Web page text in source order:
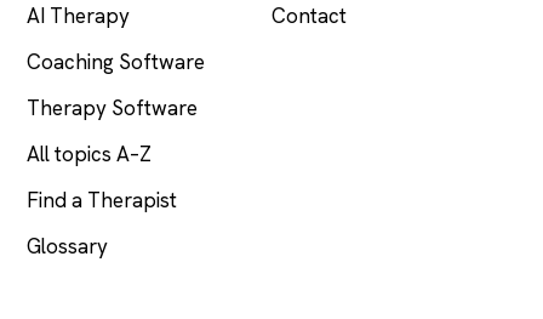
AI Therapy
Coaching Software
Therapy Software
All topics A–Z
Find a Therapist
Glossary
Contact